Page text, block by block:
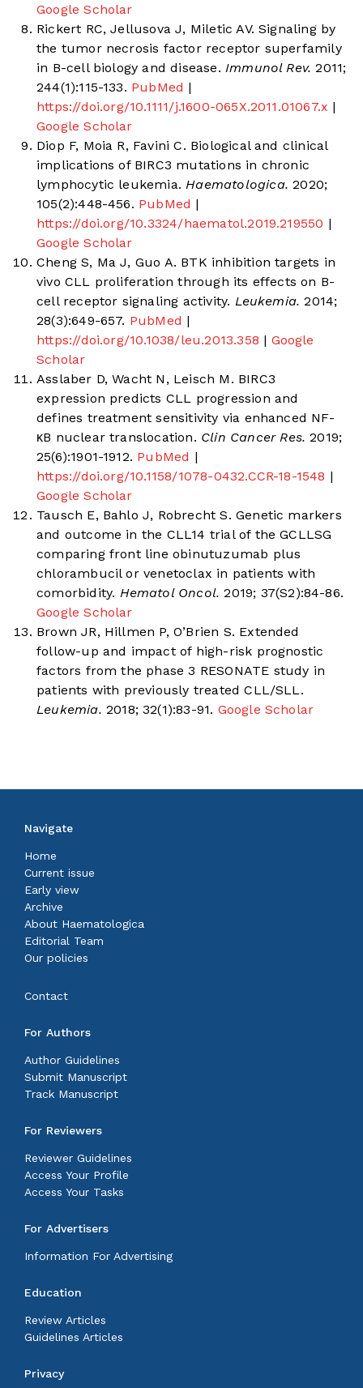
Google Scholar
Rickert RC, Jellusova J, Miletic AV. Signaling by
the tumor necrosis factor receptor superfamily
in B-cell biology and disease. Immunol Rev. 2011;
244(1):115-133. PubMed |
https://doi.org/10.1111/j.1600-065X.2011.01067.x |
Google Scholar
Diop F, Moia R, Favini C. Biological and clinical
implications of BIRC3 mutations in chronic
lymphocytic leukemia. Haematologica. 2020;
105(2):448-456. PubMed |
https://doi.org/10.3324/haematol.2019.219550 |
Google Scholar
Cheng S, Ma J, Guo A. BTK inhibition targets in
vivo CLL proliferation through its effects on B-
cell receptor signaling activity. Leukemia. 2014;
28(3):649-657. PubMed |
https://doi.org/10.1038/leu.2013.358 | Google
Scholar
Asslaber D, Wacht N, Leisch M. BIRC3
expression predicts CLL progression and
defines treatment sensitivity via enhanced NF-
κB nuclear translocation. Clin Cancer Res. 2019;
25(6):1901-1912. PubMed |
https://doi.org/10.1158/1078-0432.CCR-18-1548 |
Google Scholar
Tausch E, Bahlo J, Robrecht S. Genetic markers
and outcome in the CLL14 trial of the GCLLSG
comparing front line obinutuzumab plus
chlorambucil or venetoclax in patients with
comorbidity. Hematol Oncol. 2019; 37(S2):84-86.
Google Scholar
Brown JR, Hillmen P, O’Brien S. Extended
follow-up and impact of high-risk prognostic
factors from the phase 3 RESONATE study in
patients with previously treated CLL/SLL.
Leukemia. 2018; 32(1):83-91. Google Scholar
Navigate
Home
Current issue
Early view
Archive
About Haematologica
Editorial Team
Our policies
Contact
For Authors
Author Guidelines
Submit Manuscript
Track Manuscript
For Reviewers
Reviewer Guidelines
Access Your Profile
Access Your Tasks
For Advertisers
Information For Advertising
Education
Review Articles
Guidelines Articles
Privacy